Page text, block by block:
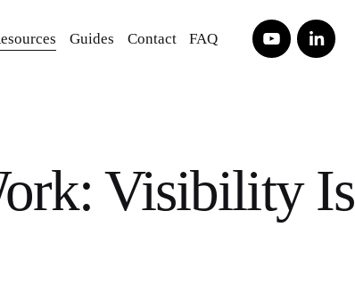
Guides Contact FAQ
Visibility Is